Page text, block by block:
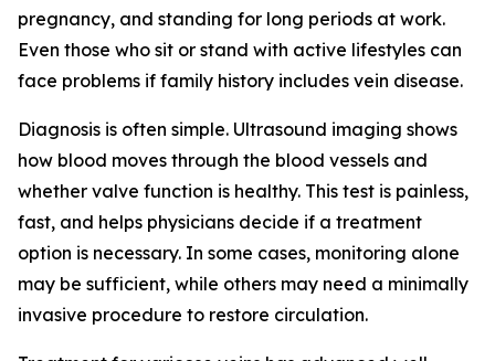
pregnancy, and standing for long periods at work.
Even those who sit or stand with active lifestyles can
face problems if family history includes vein disease.
Diagnosis is often simple. Ultrasound imaging shows
how blood moves through the blood vessels and
whether valve function is healthy. This test is painless,
fast, and helps physicians decide if a treatment
option is necessary. In some cases, monitoring alone
may be sufficient, while others may need a minimally
invasive procedure to restore circulation.